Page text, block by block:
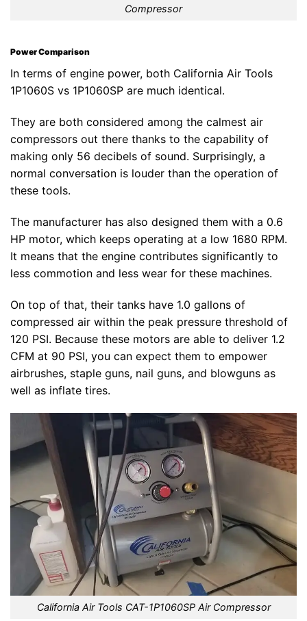
Compressor
Power Comparison
In terms of engine power, both California Air Tools
1P1060S vs 1P1060SP are much identical.
They are both considered among the calmest air
compressors out there thanks to the capability of
making only 56 decibels of sound. Surprisingly, a
normal conversation is louder than the operation of
these tools.
The manufacturer has also designed them with a 0.6
HP motor, which keeps operating at a low 1680 RPM.
It means that the engine contributes significantly to
less commotion and less wear for these machines.
On top of that, their tanks have 1.0 gallons of
compressed air within the peak pressure threshold of
120 PSI. Because these motors are able to deliver 1.2
CFM at 90 PSI, you can expect them to empower
airbrushes, staple guns, nail guns, and blowguns as
well as inflate tires.
California Air Tools CAT-1P1060SP Air Compressor